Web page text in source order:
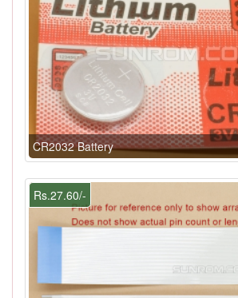
CR2032 Battery
Rs.27.60/-